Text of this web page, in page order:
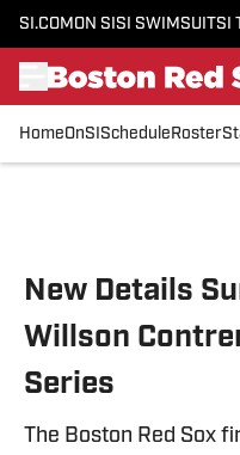
SI.COM ON SI SI SWIMSUITSI
HomeOnSI Schedule Roster
New Details
Willson
Series
The Boston Red Sox